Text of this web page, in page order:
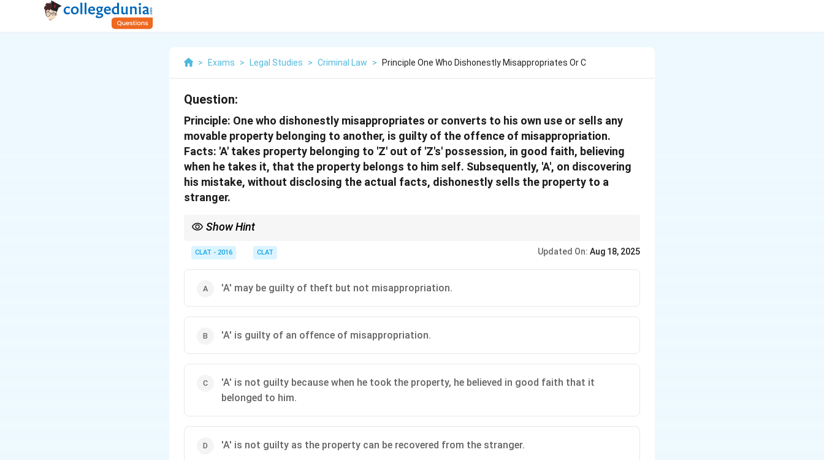
> Exams > Legal Studies > Criminal Law > Principle One Who Dishonestly Misappropriates Or C
Question:
Principle: One who dishonestly misappropriates or converts to his own use or sells any
movable property belonging to another, is guilty of the offence of misappropriation.
Facts: 'A' takes property belonging to 'Z' out of 'Z's' possession, in good faith, believing
when he takes it, that the property belongs to him self. Subsequently, 'A', on discovering
his mistake, without disclosing the actual facts, dishonestly sells the property to a
stranger.
Show Hint
CLAT - 2016 CLAT Updated On: Aug 18, 2025
'A' may be guilty of theft but not misappropriation.
'A' is guilty of an offence of misappropriation.
'A' is not guilty because when he took the property, he believed in good faith that it
belonged to him.
'A' is not guilty as the property can be recovered from the stranger.